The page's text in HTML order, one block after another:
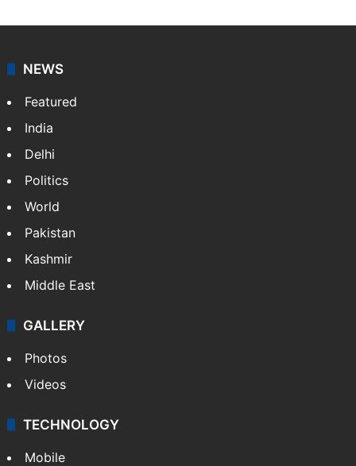
NEWS
Featured
India
Delhi
Politics
World
Pakistan
Kashmir
Middle East
GALLERY
Photos
Videos
TECHNOLOGY
Mobile